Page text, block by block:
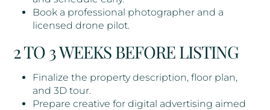
Book a professional photographer and a
licensed drone pilot.
2 TO 3 WEEKS BEFORE LISTING
Finalize the property description, floor plan,
and 3D tour.
Prepare creative for digital advertising aimed